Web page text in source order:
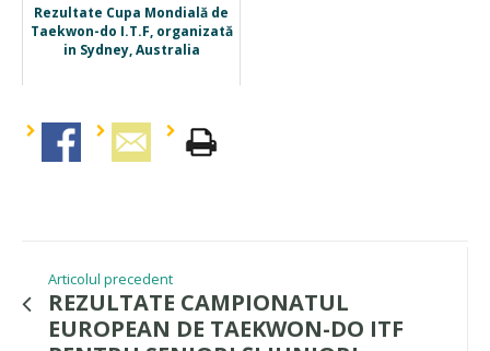
Rezultate Cupa Mondială de
Taekwon-do I.T.F, organizată
in Sydney, Australia
Articolul precedent
REZULTATE CAMPIONATUL
EUROPEAN DE TAEKWON-DO ITF